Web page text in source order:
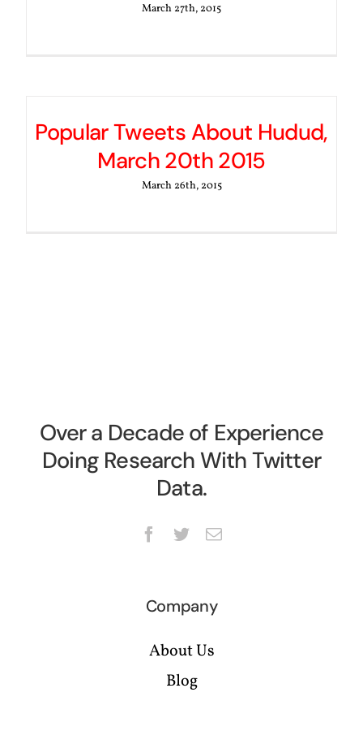
March 27th, 2015
Popular Tweets About Hudud,
March 20th 2015
March 26th, 2015
Over a Decade of Experience
Doing Research With Twitter
Data.
Company
About Us
Blog